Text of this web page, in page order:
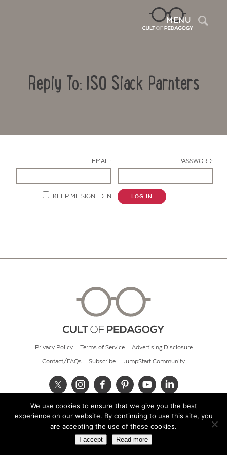
MENU
Reply To: ISO Slack Parnters
EMAIL: PASSWORD:
KEEP ME SIGNED IN LOG IN
Privacy Policy Terms of Service Advertising Disclosure
Contact/FAQs Subscribe JumpStart Community
© 2026 Cult of Pedagogy
We use cookies to ensure that we give you the best
experience on our website. By continuing to use this site, you
are accepting the use of these cookies.
I accept Read more